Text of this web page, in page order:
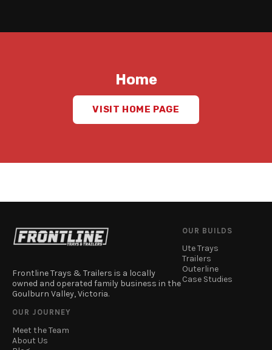
Home
VISIT HOME PAGE
Frontline Trays & Trailers is a locally
owned and operated family business in the
Goulburn Valley, Victoria.
OUR BUILDS
Ute Trays
Trailers
Outerline
Case Studies
OUR JOURNEY
Meet the Team
About Us